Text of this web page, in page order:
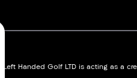
Left Handed Golf LTD is acting as a